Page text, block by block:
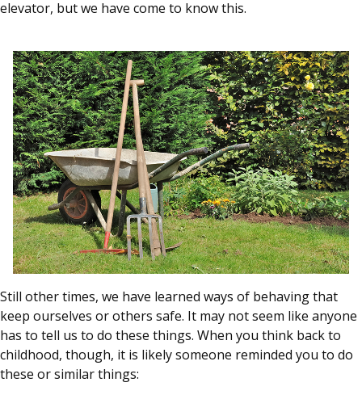
elevator, but we have come to know this.
Still other times, we have learned ways of behaving that
keep ourselves or others safe. It may not seem like anyone
has to tell us to do these things. When you think back to
childhood, though, it is likely someone reminded you to do
these or similar things: